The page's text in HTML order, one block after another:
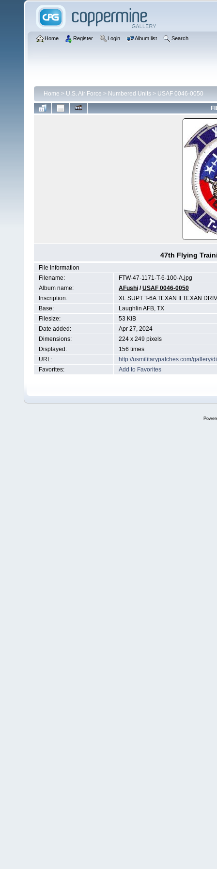
Home Register Login Album list Search
Home > U.S. Air Force > Numbered Units > USAF 0046-0050
47th Flying
File information
Filename:
FTW-47-1171-T-6-100-A.jpg
Album name:
AFushi /USAF 0046-0050
Inscription:
XL SUPT T-6A TEXAN II TEXAN
Base:
Laughlin AFB, TX
Filesize:
53 KiB
Date added:
Apr 27, 2024
Dimensions:
224 x 249 pixels
Displayed:
156 times
URL:
http://usmilitarypatches.com/gallery/
Favorites:
Add to Favorites